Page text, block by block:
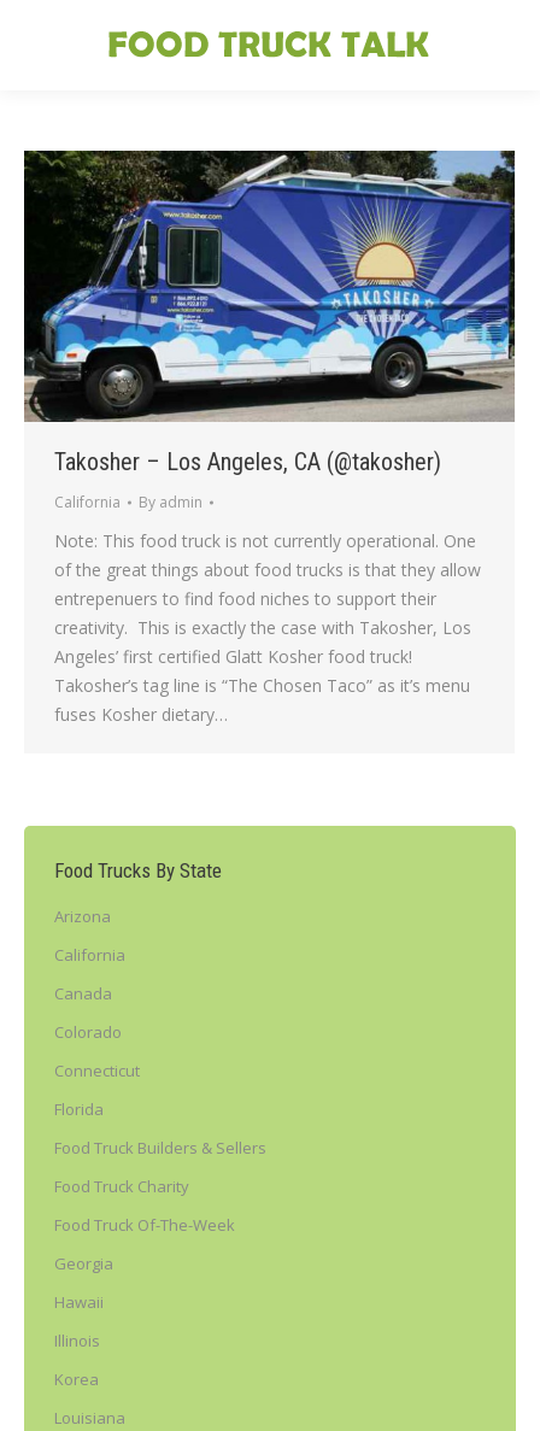
Takosher – Los Angeles, CA (@takosher)
California By admin
Note: This food truck is not currently operational. One
of the great things about food trucks is that they allow
entrepenuers to find food niches to support their
creativity. This is exactly the case with Takosher, Los
Angeles’ first certified Glatt Kosher food truck!
Takosher’s tag line is “The Chosen Taco” as it’s menu
fuses Kosher dietary…
Food Trucks By State
Arizona
California
Canada
Colorado
Connecticut
Florida
Food Truck Builders & Sellers
Food Truck Charity
Food Truck Of-The-Week
Georgia
Hawaii
Illinois
Korea
Louisiana